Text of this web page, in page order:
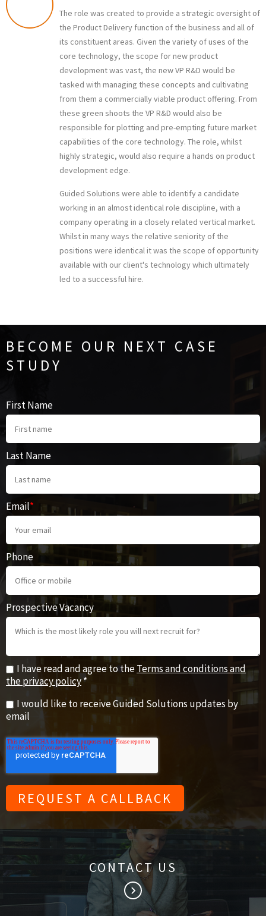
The role was created to provide a strategic oversight of
the Product Delivery function of the business and all of
its constituent areas. Given the variety of uses of the
core technology, the scope for new product
development was vast, the new VP R&D would be
tasked with managing these concepts and cultivating
from them a commercially viable product offering. From
these green shoots the VP R&D would also be
responsible for plotting and pre-empting future market
capabilities of the core technology. The role, whilst
highly strategic, would also require a hands on product
development edge.
Guided Solutions were able to identify a candidate
working in an almost identical role discipline, with a
company operating in a closely related vertical market.
Whilst in many ways the relative seniority of the
positions were identical it was the scope of opportunity
available with our client's technology which ultimately
led to a successful hire.
BECOME OUR NEXT CASE
STUDY
First Name
Last Name
Email*
Phone
Prospective Vacancy
I have read and agree to theTerms and conditions and
the privacy policy*
I would like to receive Guided Solutions updates by
email
CONTACT US
keyboard_arrow_right